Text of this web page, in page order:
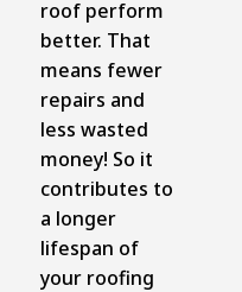
roof perform
better. That
means fewer
repairs and
less wasted
money! So it
contributes to
a longer
lifespan of
your roofing